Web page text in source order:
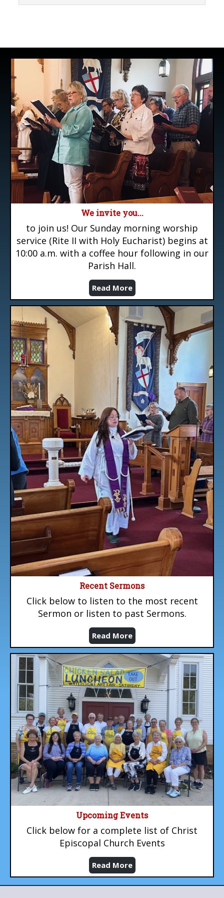
We invite you...
to join us! Our Sunday morning worship
service (Rite II with Holy Eucharist) begins at
10:00 a.m. with a coffee hour following in our
Parish Hall.
Read More
Recent Sermons
Click below to listen to the most recent
Sermon or listen to past Sermons.
Read More
Upcoming Events
Click below for a complete list of Christ
Episcopal Church Events
Read More